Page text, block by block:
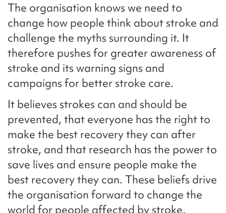
The organisation knows we need to
change how people think about stroke and
challenge the myths surrounding it. It
therefore pushes for greater awareness of
stroke and its warning signs and
campaigns for better stroke care.
It believes strokes can and should be
prevented, that everyone has the right to
make the best recovery they can after
stroke, and that research has the power to
save lives and ensure people make the
best recovery they can. These beliefs drive
the organisation forward to change the
world for people affected by stroke.